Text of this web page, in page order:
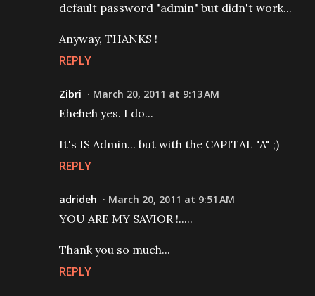
default password "admin" but didn't work...
Anyway, THANKS !
REPLY
Zibri March 20, 2011 at 9:13 AM
Eheheh yes. I do...
It's IS Admin... but with the CAPITAL "A" ;)
REPLY
adrideh March 20, 2011 at 9:51 AM
YOU ARE MY SAVIOR !.....
Thank you so much...
REPLY